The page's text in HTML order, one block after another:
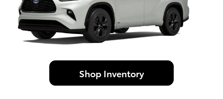
Shop Inventory